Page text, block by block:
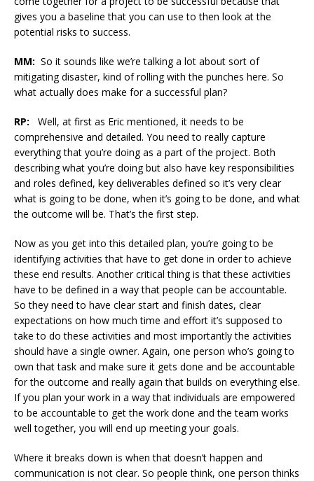
gives you a baseline that you can use to then look at the
potential risks to success.
MM: So it sounds like we’re talking a lot about sort of
mitigating disaster, kind of rolling with the punches here. So
what actually does make for a successful plan?
RP: Well, at first as Eric mentioned, it needs to be
comprehensive and detailed. You need to really capture
everything that you’re doing as a part of the project. Both
describing what you’re doing but also have key responsibilities
and roles defined, key deliverables defined so it’s very clear
what is going to be done, when it’s going to be done, and what
the outcome will be. That’s the first step.
Now as you get into this detailed plan, you’re going to be
identifying activities that have to get done in order to achieve
these end results. Another critical thing is that these activities
have to be defined in a way that people can be accountable.
So they need to have clear start and finish dates, clear
expectations on how much time and effort it’s supposed to
take to do these activities and most importantly the activities
should have a single owner. Again, one person who’s going to
own that task and make sure it gets done and be accountable
for the outcome and really again that builds on everything else.
If you plan your work in a way that individuals are empowered
to be accountable to get the work done and the team works
well together, you will end up meeting your goals.
Where it breaks down is when that doesn’t happen and
communication is not clear. So people think, one person thinks